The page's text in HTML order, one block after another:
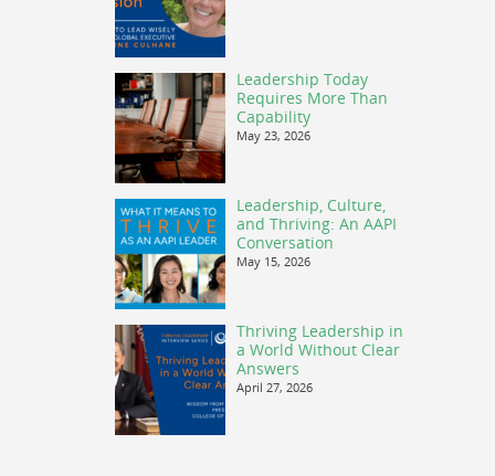
Leadership Today
Requires More Than
Capability
May 23, 2026
Leadership, Culture,
and Thriving: An AAPI
Conversation
May 15, 2026
Thriving Leadership in
a World Without Clear
Answers
April 27, 2026